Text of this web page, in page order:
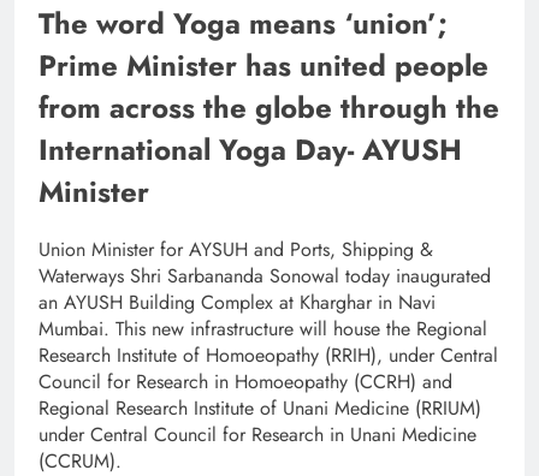
The word Yoga means ‘union’;
Prime Minister has united people
from across the globe through the
International Yoga Day- AYUSH
Minister
Union Minister for AYSUH and Ports, Shipping &
Waterways Shri Sarbananda Sonowal today inaugurated
an AYUSH Building Complex at Kharghar in Navi
Mumbai. This new infrastructure will house the Regional
Research Institute of Homoeopathy (RRIH), under Central
Council for Research in Homoeopathy (CCRH) and
Regional Research Institute of Unani Medicine (RRIUM)
under Central Council for Research in Unani Medicine
(CCRUM).